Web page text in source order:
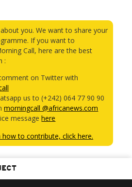
you. We want to share your
If you want to
Call, here are the best
:
on Twitter with
us to (+242) 064 77 90 90
morningcall @africanews.com
messagehere
to contribute, click here.